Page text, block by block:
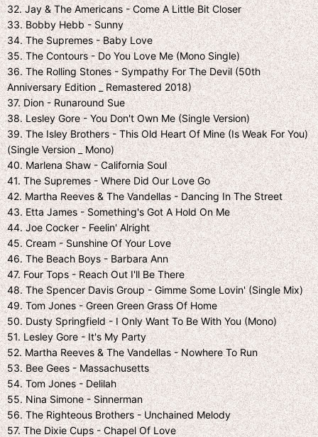
32. Jay & The Americans - Come A Little Bit Closer
33. Bobby Hebb - Sunny
34. The Supremes - Baby Love
35. The Contours - Do You Love Me (Mono Single)
36. The Rolling Stones - Sympathy For The Devil (50th
Anniversary Edition _ Remastered 2018)
37. Dion - Runaround Sue
38. Lesley Gore - You Don't Own Me (Single Version)
39. The Isley Brothers - This Old Heart Of Mine (Is Weak For You)
(Single Version _ Mono)
40. Marlena Shaw - California Soul
41. The Supremes - Where Did Our Love Go
42. Martha Reeves & The Vandellas - Dancing In The Street
43. Etta James - Something's Got A Hold On Me
44. Joe Cocker - Feelin' Alright
45. Cream - Sunshine Of Your Love
46. The Beach Boys - Barbara Ann
47. Four Tops - Reach Out I'll Be There
48. The Spencer Davis Group - Gimme Some Lovin' (Single Mix)
49. Tom Jones - Green Green Grass Of Home
50. Dusty Springfield - I Only Want To Be With You (Mono)
51. Lesley Gore - It's My Party
52. Martha Reeves & The Vandellas - Nowhere To Run
53. Bee Gees - Massachusetts
54. Tom Jones - Delilah
55. Nina Simone - Sinnerman
56. The Righteous Brothers - Unchained Melody
57. The Dixie Cups - Chapel Of Love